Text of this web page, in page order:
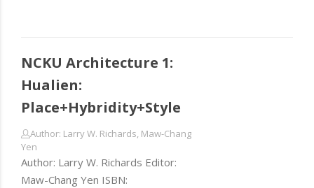
NCKU Architecture 1:
Hualien:
Place+Hybridity+Style
Author: Larry W. Richards, Maw-Chang
Yen
Author: Larry W. Richards Editor:
Maw-Chang Yen ISBN: